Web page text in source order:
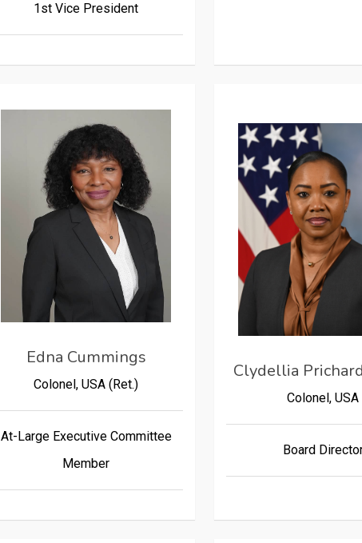
1st Vice President
Edna Cummings
Colonel, USA (Ret.)
At-Large Executive Committee
Member
Clydellia
Colonel, USA
Board